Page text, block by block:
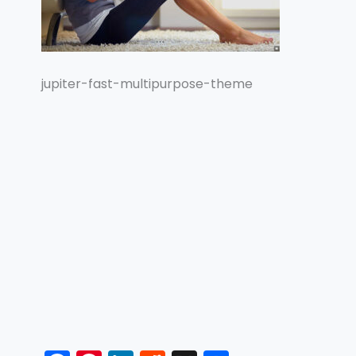
jupiter-fast-multipurpose-theme